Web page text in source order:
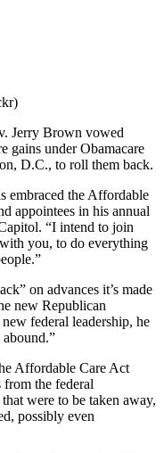
Jerry Brown vowed
gains under Obamacare
D.C., to roll them back.
embraced the Affordable
appointees in his annual
“I intend to join
you, to do everything
on advances it’s made
new Republican
federal leadership, he
abound.”
Affordable Care Act
the federal
were to be taken away,
possibly even